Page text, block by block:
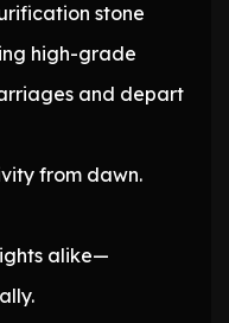
stone
high-grade
and depart
from dawn.
alike—